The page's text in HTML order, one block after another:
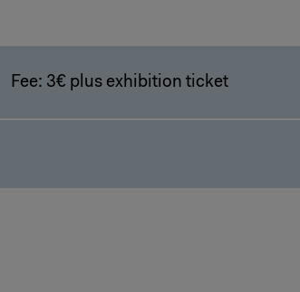
Fee: 3€ plus exhibition ticket